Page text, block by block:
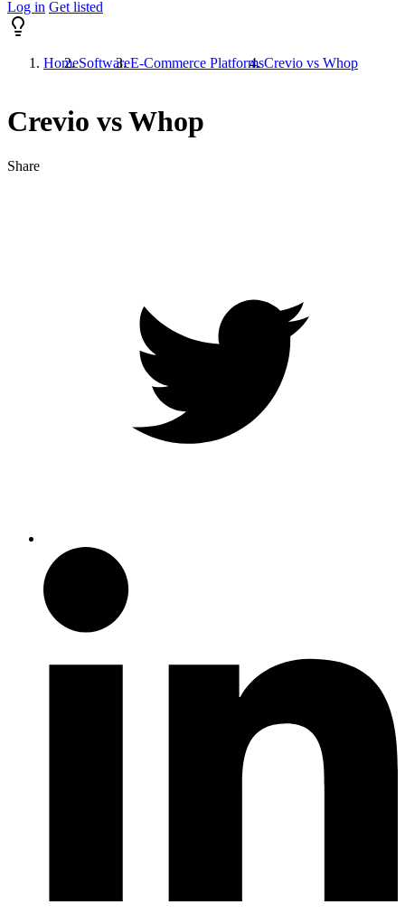
Log in Get listed
HomeSoftwareE-Commerce PlatformsCrevio vs Whop
Crevio vs Whop
Share